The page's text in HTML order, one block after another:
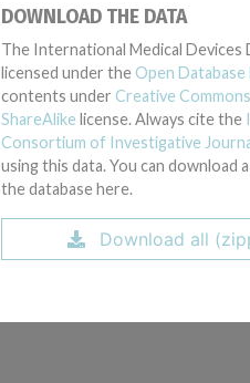
DOWNLOAD THE DATA
The International Medical Devices
licensed under the Open Database
contents under Creative
ShareAlike license. Always cite the
Consortium of Investigative
using this data. You can download
the database here.
Download all